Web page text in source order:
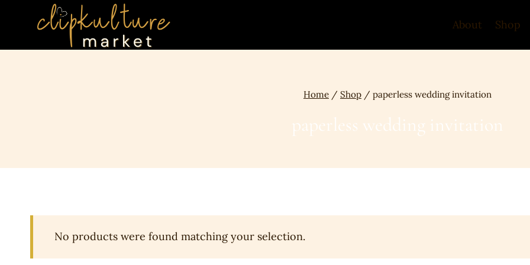
About Shop
Home / Shop / paperless wedding invitation
paperless wedding invitation
No products were found matching your selection.